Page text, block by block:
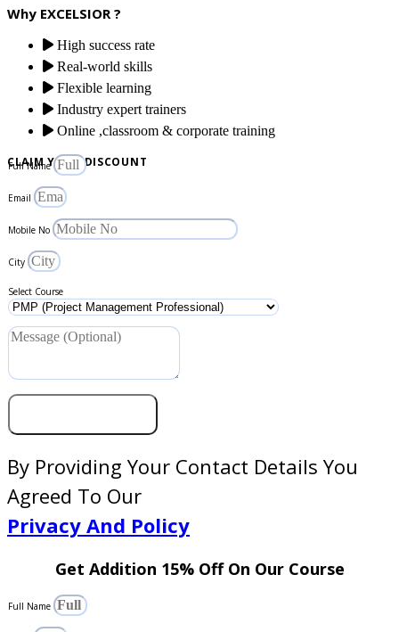
Why EXCELSIOR ?
High success rate
Real-world skills
Flexible learning
Industry expert trainers
Online ,classroom & corporate training
CLAIM YOUR DISCOUNT
Full Name
Email
Mobile No
City
Select Course
By Providing Your Contact Details You
Agreed To Our
Privacy And Policy
Get Addition 15% Off On Our Course
Full Name